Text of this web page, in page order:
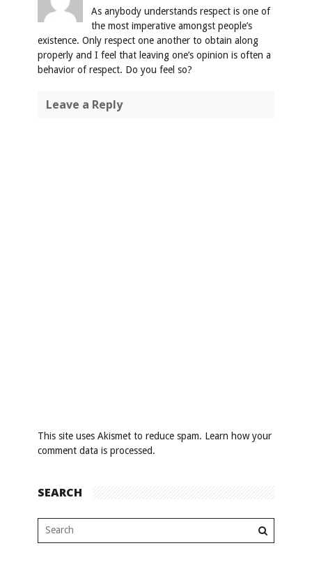
As anybody understands respect is one of
the most imperative amongst people’s
existence. Only respect one another to obtain along
properly and I feel that leaving one’s opinion is often a
behavior of respect. Do you feel so?
Leave a Reply
This site uses Akismet to reduce spam. Learn how your
comment data is processed.
SEARCH